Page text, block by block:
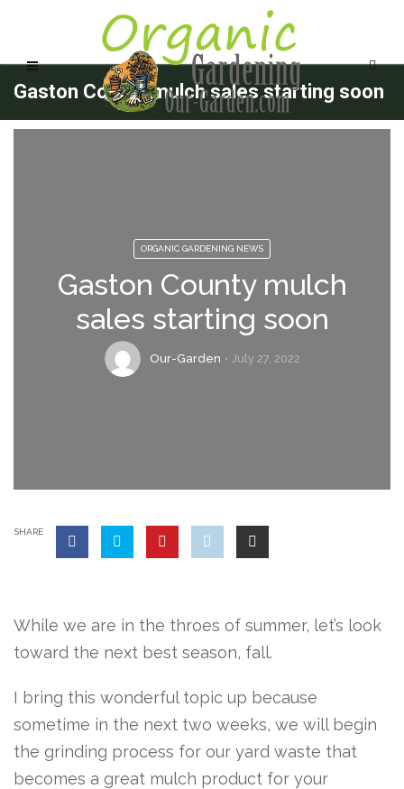
Gaston County mulch sales starting soon
ORGANIC GARDENING NEWS
Gaston County mulch
sales starting soon
Our-Garden July 27, 2022
SHARE
While we are in the throes of summer, let’s look
toward the next best season, fall.
I bring this wonderful topic up because
sometime in the next two weeks, we will begin
the grinding process for our yard waste that
becomes a great mulch product for your